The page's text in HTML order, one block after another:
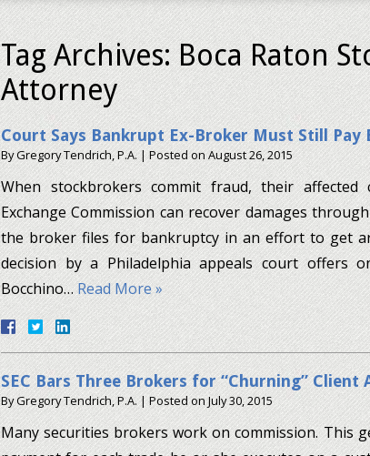
Tag Archives:Boca Raton
Attorney
Court Says Bankrupt Ex-Broker Must Still Pay
ByGregory Tendrich, P.A. |Posted onAugust 26, 2015
When stockbrokers commit fraud, their affected
Exchange Commission can recover damages
the broker files for bankruptcy in an effort to get
decision by a Philadelphia appeals court offers
Bocchino…Read More »
SEC Bars Three Brokers for “Churning” Client
ByGregory Tendrich, P.A. |Posted onJuly 30, 2015
Many securities brokers work on commission. This